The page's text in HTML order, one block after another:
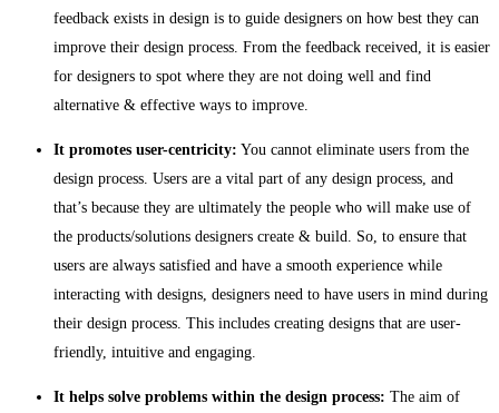
feedback exists in design is to guide designers on how best they can
improve their design process. From the feedback received, it is easier
for designers to spot where they are not doing well and find
alternative & effective ways to improve.
It promotes user-centricity: You cannot eliminate users from the
design process. Users are a vital part of any design process, and
that’s because they are ultimately the people who will make use of
the products/solutions designers create & build. So, to ensure that
users are always satisfied and have a smooth experience while
interacting with designs, designers need to have users in mind during
their design process. This includes creating designs that are user-
friendly, intuitive and engaging.
It helps solve problems within the design process: The aim of